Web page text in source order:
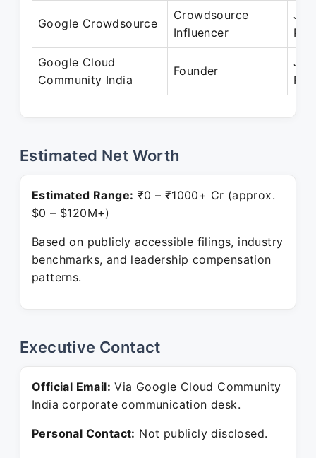
Google Crowdsource
Crowdsource
Influencer
Google Cloud
Community India
Founder
Jul
Estimated Net Worth
Estimated Range: ₹0 – ₹1000+ Cr (approx.
$0 – $120M+)
Based on publicly accessible filings, industry
benchmarks, and leadership compensation
patterns.
Executive Contact
Official Email: Via Google Cloud Community
India corporate communication desk.
Personal Contact: Not publicly disclosed.